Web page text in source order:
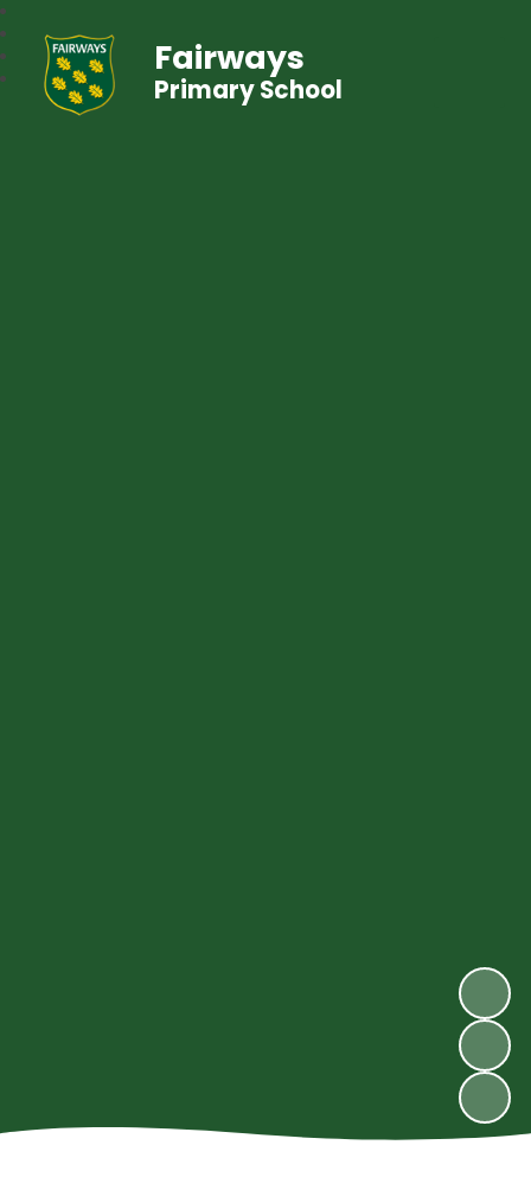
Fairways
Primary School